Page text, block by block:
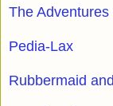
The
Pedia-Lax
Rubbermaid